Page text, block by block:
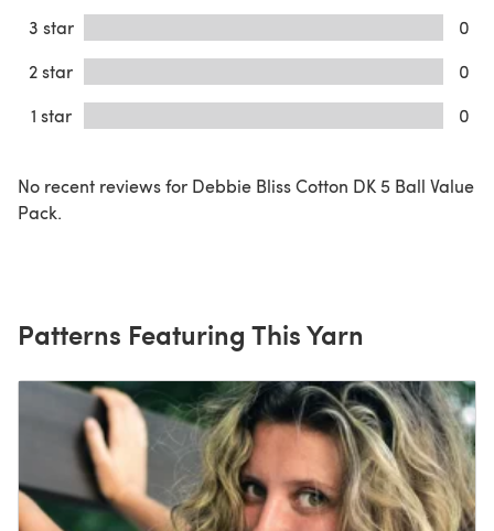
3 star
0
2 star
0
1 star
0
No recent reviews for Debbie Bliss Cotton DK 5 Ball Value
Pack.
Patterns Featuring This Yarn